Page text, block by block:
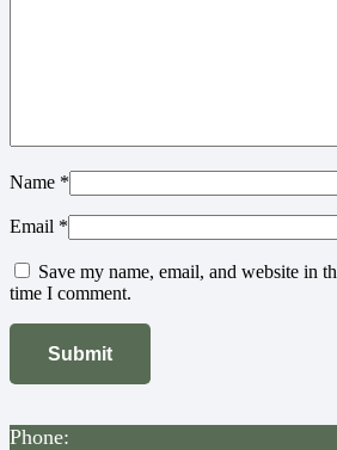
Name *
Email *
Save my name, email, and website in
time I comment.
Phone: